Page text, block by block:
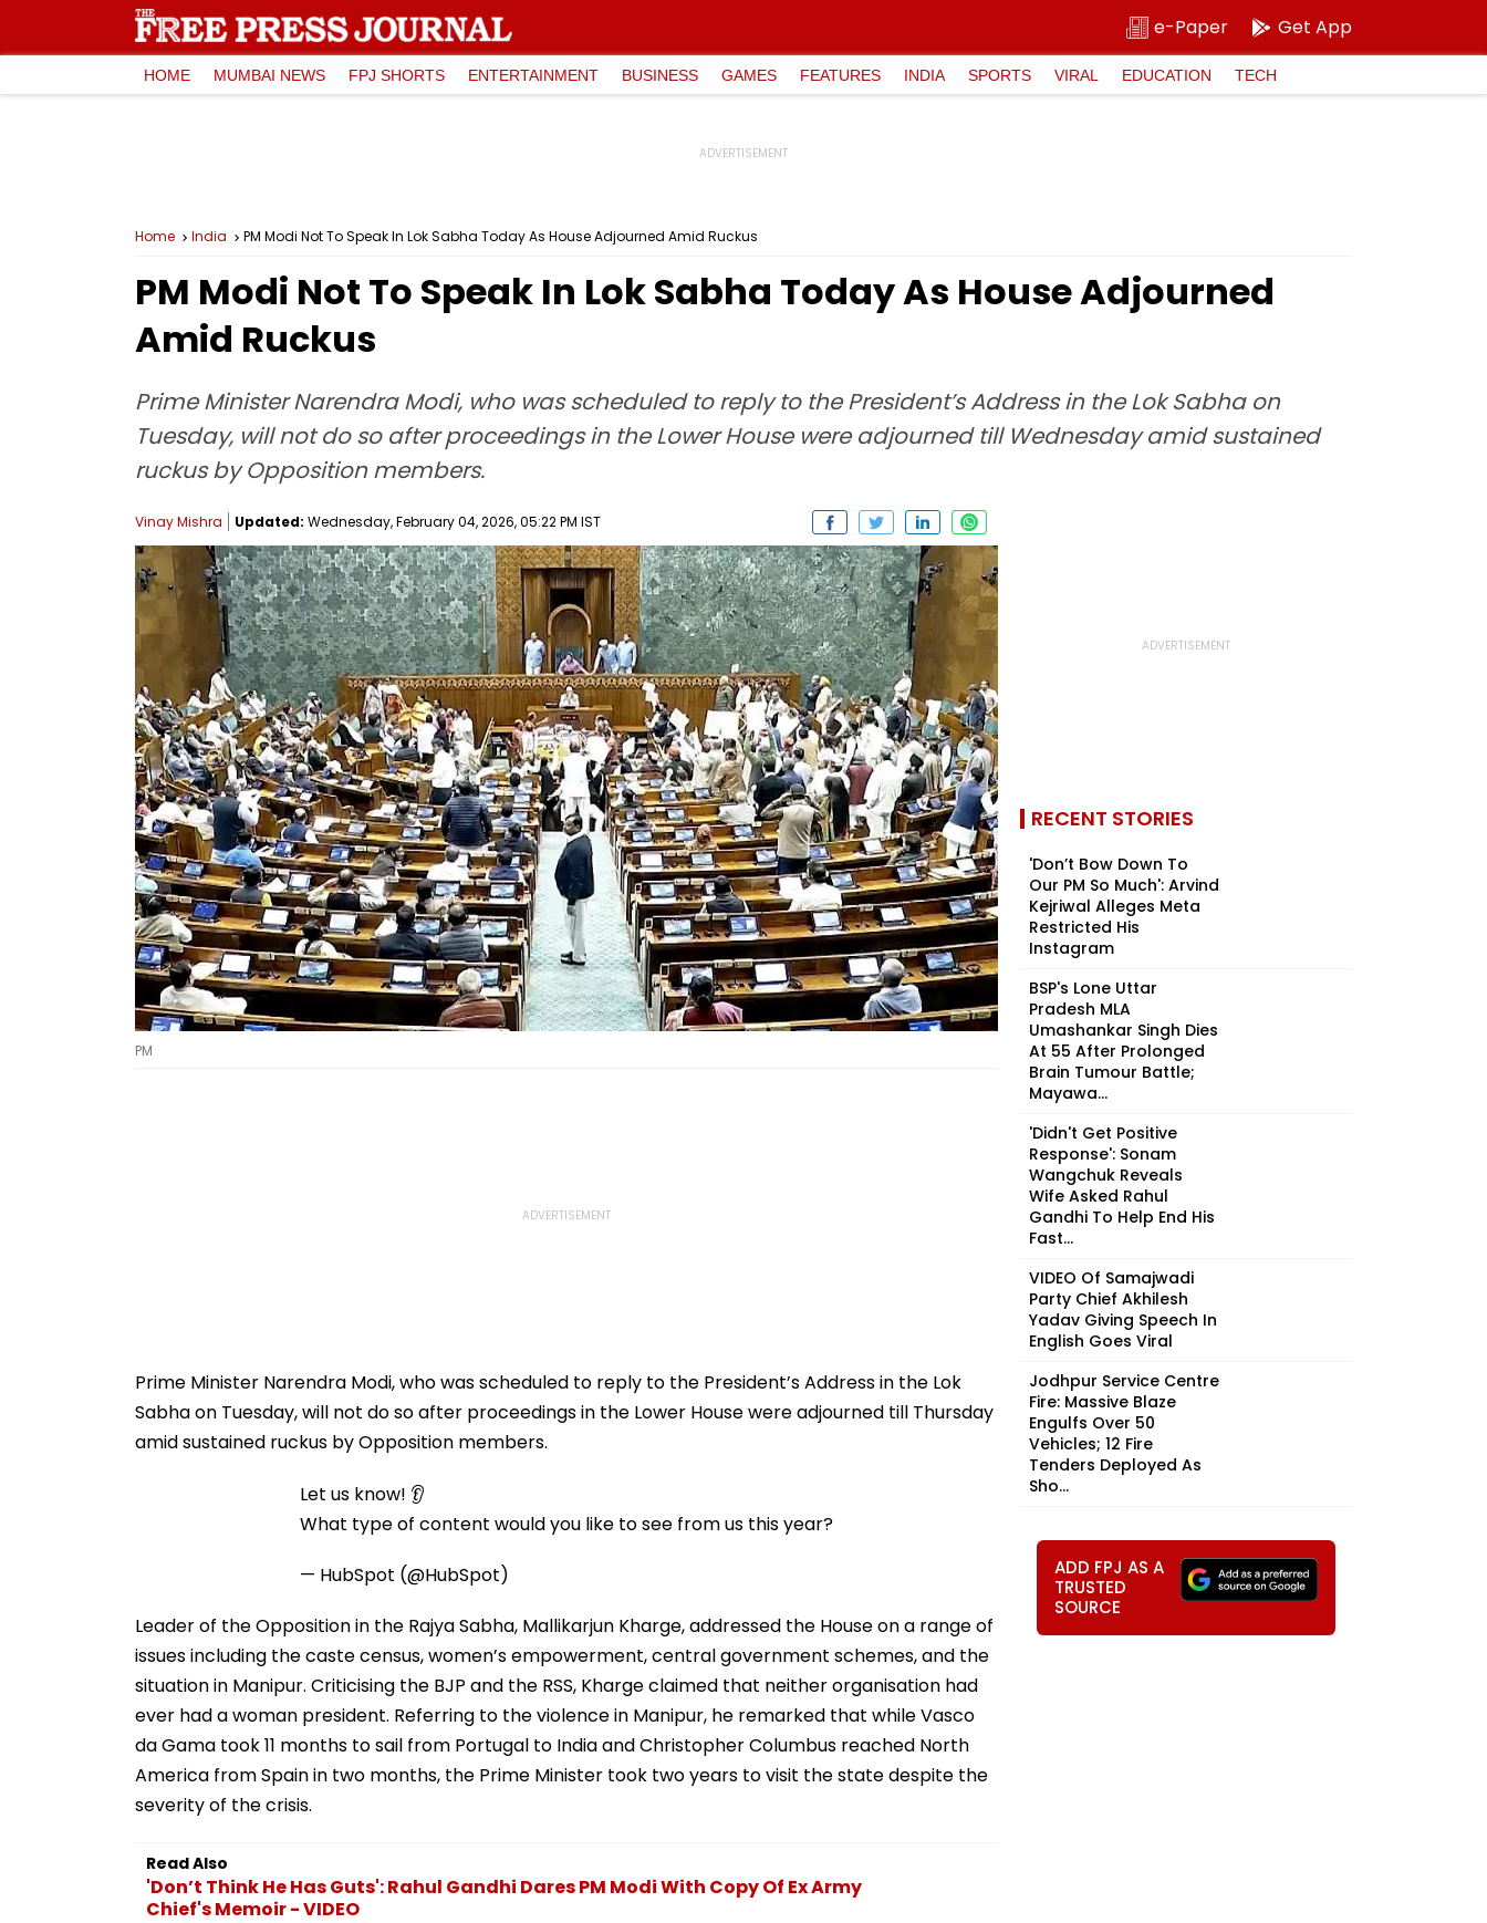
e-Paper Get App
HOME MUMBAI NEWS FPJ SHORTS ENTERTAINMENT BUSINESS GAMES FEATURES INDIA SPORTS VIRAL EDUCATION TECH
Home India PM Modi Not To Speak In Lok Sabha Today As House Adjourned Amid Ruckus
PM Modi Not To Speak In Lok Sabha Today As House Adjourned
Amid Ruckus
Prime Minister Narendra Modi, who was scheduled to reply to the President’s Address in the Lok Sabha on
Tuesday, will not do so after proceedings in the Lower House were adjourned till Wednesday amid sustained
ruckus by Opposition members.
Vinay Mishra Updated: Wednesday, February 04, 2026, 05:22 PM IST
PM
Prime Minister Narendra Modi, who was scheduled to reply to the President’s Address in the Lok
Sabha on Tuesday, will not do so after proceedings in the Lower House were adjourned till Thursday
amid sustained ruckus by Opposition members.
Let us know! 👂
What type of content would you like to see from us this year?
— HubSpot (@HubSpot)
Leader of the Opposition in the Rajya Sabha, Mallikarjun Kharge, addressed the House on a range of
issues including the caste census, women’s empowerment, central government schemes, and the
situation in Manipur. Criticising the BJP and the RSS, Kharge claimed that neither organisation had
ever had a woman president. Referring to the violence in Manipur, he remarked that while Vasco
da Gama took 11 months to sail from Portugal to India and Christopher Columbus reached North
America from Spain in two months, the Prime Minister took two years to visit the state despite the
severity of the crisis.
Read Also
'Don’t Think He Has Guts': Rahul Gandhi Dares PM Modi With Copy Of Ex Army
Chief's Memoir - VIDEO
RECENT STORIES
'Don’t Bow Down To
Our PM So Much': Arvind
Kejriwal Alleges Meta
Restricted His
Instagram
BSP's Lone Uttar
Pradesh MLA
Umashankar Singh Dies
At 55 After Prolonged
Brain Tumour Battle;
Mayawa...
'Didn't Get Positive
Response': Sonam
Wangchuk Reveals
Wife Asked Rahul
Gandhi To Help End His
Fast...
VIDEO Of Samajwadi
Party Chief Akhilesh
Yadav Giving Speech In
English Goes Viral
Jodhpur Service Centre
Fire: Massive Blaze
Engulfs Over 50
Vehicles; 12 Fire
Tenders Deployed As
Sho...
ADD FPJ AS A
TRUSTED
SOURCE